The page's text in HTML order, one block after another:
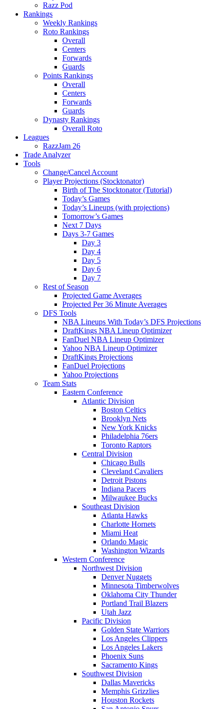
Razz Pod
Rankings
Weekly Rankings
Roto Rankings
Overall
Centers
Forwards
Guards
Points Rankings
Overall
Centers
Forwards
Guards
Dynasty Rankings
Overall Roto
Leagues
RazzJam 26
Trade Analyzer
Tools
Change/Cancel Account
Player Projections (Stocktonator)
Birth of The Stocktonator (Tutorial)
Today’s Games
Today’s Lineups (with projections)
Tomorrow’s Games
Next 7 Days
Days 3-7 Games
Day 3
Day 4
Day 5
Day 6
Day 7
Rest of Season
Projected Game Averages
Projected Per 36 Minute Averages
DFS Tools
NBA Lineups With Today’s DFS Projections
DraftKings NBA Lineup Optimizer
FanDuel NBA Lineup Optimizer
Yahoo NBA Lineup Optimizer
DraftKings Projections
FanDuel Projections
Yahoo Projections
Team Stats
Eastern Conference
Atlantic Division
Boston Celtics
Brooklyn Nets
New York Knicks
Philadelphia 76ers
Toronto Raptors
Central Division
Chicago Bulls
Cleveland Cavaliers
Detroit Pistons
Indiana Pacers
Milwaukee Bucks
Southeast Division
Atlanta Hawks
Charlotte Hornets
Miami Heat
Orlando Magic
Washington Wizards
Western Conference
Northwest Division
Denver Nuggets
Minnesota Timberwolves
Oklahoma City Thunder
Portland Trail Blazers
Utah Jazz
Pacific Division
Golden State Warriors
Los Angeles Clippers
Los Angeles Lakers
Phoenix Suns
Sacramento Kings
Southwest Division
Dallas Mavericks
Memphis Grizzlies
Houston Rockets